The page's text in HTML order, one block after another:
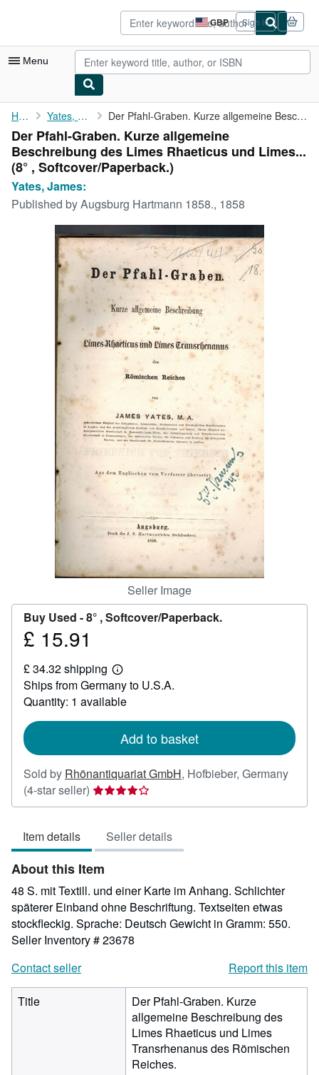
GBP
Site
shopping
preferences
Sign in
Menu
My Account
My Purchases
Advanced Search
Browse Collections
Art & Collectables
Textbooks
CLOSE
Home Yates, James: Der Pfahl-Graben. Kurze allgemeine Beschreibung des Limes ...
Der Pfahl-Graben. Kurze allgemeine
Beschreibung des Limes Rhaeticus und Limes...
(8° , Softcover/Paperback.)
Yates, James:
Published byAugsburg Hartmann 1858., 1858
Seller Image
Buy Used -8° , Softcover/Paperback.
Price
15.91
£ 15.91
£ 34.32 shipping
Learn
more
about
shipping
Ships from Germany to U.S.A.
Quantity: 1 available
Add to basket
Sold by Rhönantiquariat GmbH, Hofbieber, Germany
(4-star seller) Seller
rating
out
of
5
stars
Item details Seller details
About this Item
48 S. mit Textill. und einer Karte im Anhang. Schlichter
späterer Einband ohne Beschriftung. Textseiten etwas
stockfleckig. Sprache: Deutsch Gewicht in Gramm: 550.
Seller Inventory # 23678
Contact seller
Report this item
Title
Der Pfahl-Graben. Kurze
allgemeine Beschreibung des
Limes Rhaeticus und Limes
Transrhenanus des Römischen
Reiches.